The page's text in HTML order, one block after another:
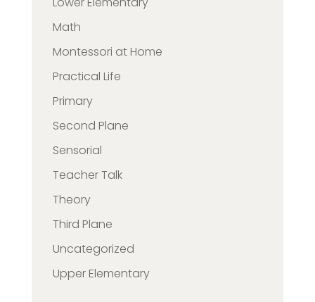
Math
Montessori at Home
Practical Life
Primary
Second Plane
Sensorial
Teacher Talk
Theory
Third Plane
Uncategorized
Upper Elementary